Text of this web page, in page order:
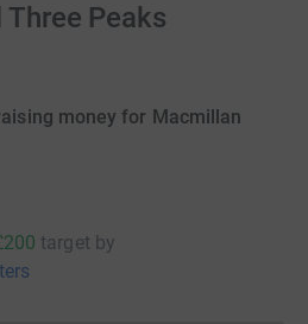
Peaks
money for Macmillan
target by